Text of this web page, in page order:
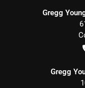
Gregg
Gregg